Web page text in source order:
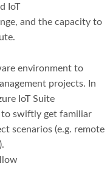
IoT
and the capacity to
environment to
projects. In
IoT Suite
to swiftly get familiar
scenarios (e.g. remote